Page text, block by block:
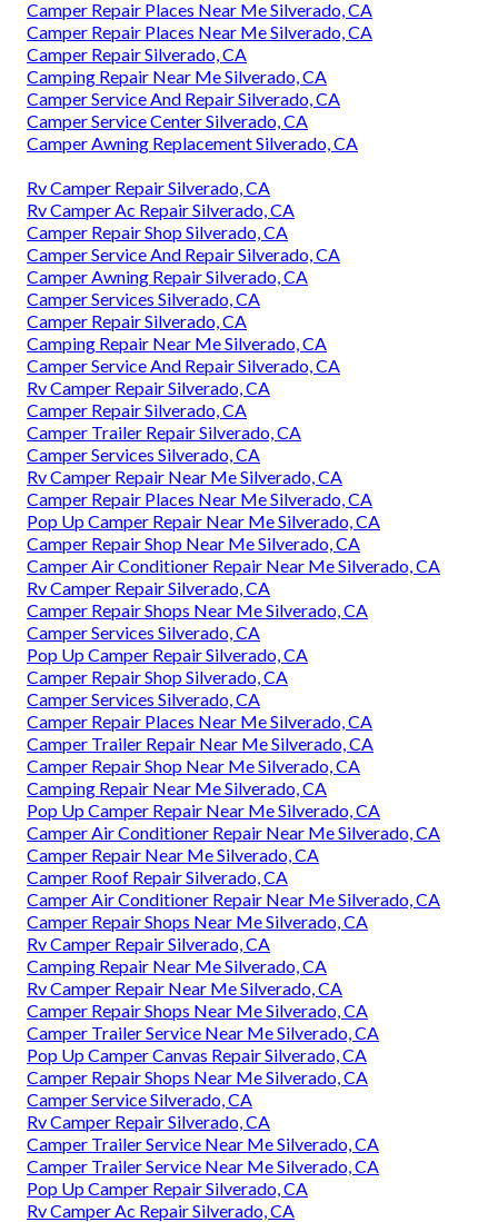
Camper Repair Places Near Me Silverado, CA
Camper Repair Places Near Me Silverado, CA
Camper Repair Silverado, CA
Camping Repair Near Me Silverado, CA
Camper Service And Repair Silverado, CA
Camper Service Center Silverado, CA
Camper Awning Replacement Silverado, CA
Rv Camper Repair Silverado, CA
Rv Camper Ac Repair Silverado, CA
Camper Repair Shop Silverado, CA
Camper Service And Repair Silverado, CA
Camper Awning Repair Silverado, CA
Camper Services Silverado, CA
Camper Repair Silverado, CA
Camping Repair Near Me Silverado, CA
Camper Service And Repair Silverado, CA
Rv Camper Repair Silverado, CA
Camper Repair Silverado, CA
Camper Trailer Repair Silverado, CA
Camper Services Silverado, CA
Rv Camper Repair Near Me Silverado, CA
Camper Repair Places Near Me Silverado, CA
Pop Up Camper Repair Near Me Silverado, CA
Camper Repair Shop Near Me Silverado, CA
Camper Air Conditioner Repair Near Me Silverado, CA
Rv Camper Repair Silverado, CA
Camper Repair Shops Near Me Silverado, CA
Camper Services Silverado, CA
Pop Up Camper Repair Silverado, CA
Camper Repair Shop Silverado, CA
Camper Services Silverado, CA
Camper Repair Places Near Me Silverado, CA
Camper Trailer Repair Near Me Silverado, CA
Camper Repair Shop Near Me Silverado, CA
Camping Repair Near Me Silverado, CA
Pop Up Camper Repair Near Me Silverado, CA
Camper Air Conditioner Repair Near Me Silverado, CA
Camper Repair Near Me Silverado, CA
Camper Roof Repair Silverado, CA
Camper Air Conditioner Repair Near Me Silverado, CA
Camper Repair Shops Near Me Silverado, CA
Rv Camper Repair Silverado, CA
Camping Repair Near Me Silverado, CA
Rv Camper Repair Near Me Silverado, CA
Camper Repair Shops Near Me Silverado, CA
Camper Trailer Service Near Me Silverado, CA
Pop Up Camper Canvas Repair Silverado, CA
Camper Repair Shops Near Me Silverado, CA
Camper Service Silverado, CA
Rv Camper Repair Silverado, CA
Camper Trailer Service Near Me Silverado, CA
Camper Trailer Service Near Me Silverado, CA
Pop Up Camper Repair Silverado, CA
Rv Camper Ac Repair Silverado, CA